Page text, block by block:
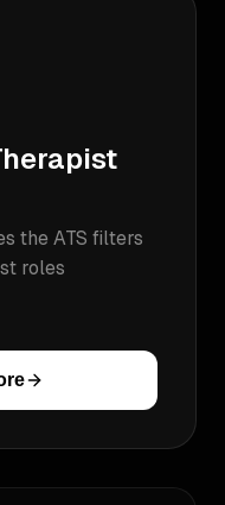
the ATS filters
roles